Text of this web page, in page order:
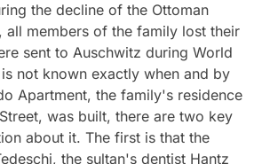
the decline of the Ottoman
all members of the family lost their
sent to Auschwitz during World
not known exactly when and by
Apartment, the family's residence
was built, there are two key
about it. The first is that the
the sultan's dentist Hantz